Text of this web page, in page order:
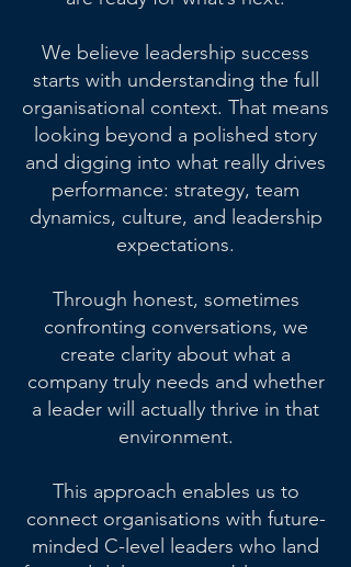
We believe leadership success
starts with understanding the full
organisational context. That means
looking beyond a polished story
and digging into what really drives
performance: strategy, team
dynamics, culture, and leadership
expectations.
Through honest, sometimes
confronting conversations, we
create clarity about what a
company truly needs and whether
a leader will actually thrive in that
environment.
This approach enables us to
connect organisations with future-
minded C-level leaders who land